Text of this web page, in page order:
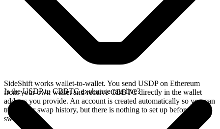
SideShift works wallet-to-wallet. You send USDP on Ethereum
from your own wallet and receive CBBTC directly in the wallet
address you provide. An account is created automatically so you can
track your swap history, but there is nothing to set up before you
swap.
Is the USDP to CBBTC exchange rate live?